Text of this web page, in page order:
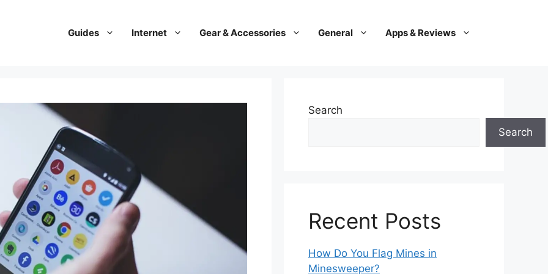
Guides Internet Gear & Accessories General Apps & Reviews
Search
Search
Recent Posts
How Do You Flag Mines in
Minesweeper?